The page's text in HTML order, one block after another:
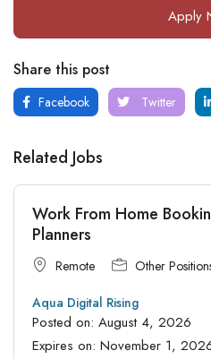
Apply
Share this post
Facebook Twitter
Related Jobs
Work From Home
Planners
Remote Other
Aqua Digital Rising
Posted on: August 4, 2026
Expires on: November 1,